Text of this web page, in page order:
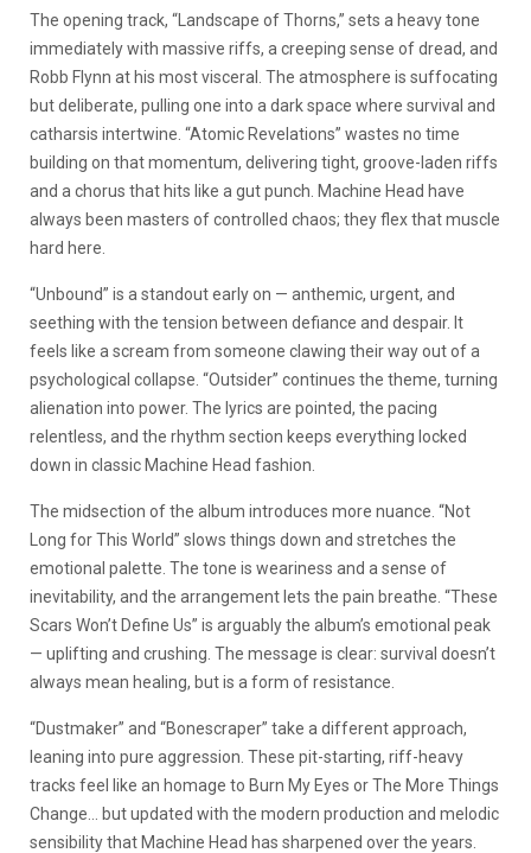
The opening track, “Landscape of Thorns,” sets a heavy tone
immediately with massive riffs, a creeping sense of dread, and
Robb Flynn at his most visceral. The atmosphere is suffocating
but deliberate, pulling one into a dark space where survival and
catharsis intertwine. “Atomic Revelations” wastes no time
building on that momentum, delivering tight, groove-laden riffs
and a chorus that hits like a gut punch. Machine Head have
always been masters of controlled chaos; they flex that muscle
hard here.
“Unbound” is a standout early on — anthemic, urgent, and
seething with the tension between defiance and despair. It
feels like a scream from someone clawing their way out of a
psychological collapse. “Outsider” continues the theme, turning
alienation into power. The lyrics are pointed, the pacing
relentless, and the rhythm section keeps everything locked
down in classic Machine Head fashion.
The midsection of the album introduces more nuance. “Not
Long for This World” slows things down and stretches the
emotional palette. The tone is weariness and a sense of
inevitability, and the arrangement lets the pain breathe. “These
Scars Won’t Define Us” is arguably the album’s emotional peak
— uplifting and crushing. The message is clear: survival doesn’t
always mean healing, but is a form of resistance.
“Dustmaker” and “Bonescraper” take a different approach,
leaning into pure aggression. These pit-starting, riff-heavy
tracks feel like an homage to Burn My Eyes or The More Things
Change… but updated with the modern production and melodic
sensibility that Machine Head has sharpened over the years.